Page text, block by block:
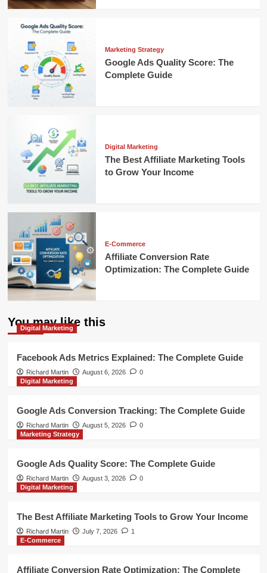
Marketing Strategy
Google Ads Quality Score: The
Complete Guide
Digital Marketing
The Best Affiliate Marketing Tools
to Grow Your Income
E-Commerce
Affiliate Conversion Rate
Optimization: The Complete Guide
You may like this
Digital Marketing
Facebook Ads Metrics Explained: The Complete Guide
Richard Martin August 6, 2026
0
Digital Marketing
Google Ads Conversion Tracking: The Complete Guide
Richard Martin August 5, 2026
0
Marketing Strategy
Google Ads Quality Score: The Complete Guide
Richard Martin August 3, 2026
0
Digital Marketing
The Best Affiliate Marketing Tools to Grow Your Income
Richard Martin July 7, 2026
1
E-Commerce
Affiliate Conversion Rate Optimization: The Complete